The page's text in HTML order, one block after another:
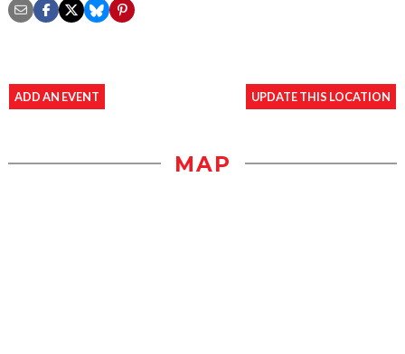
ADD AN EVENT UPDATE THIS LOCATION
MAP